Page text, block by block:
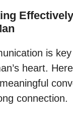
is
heart.
connection.